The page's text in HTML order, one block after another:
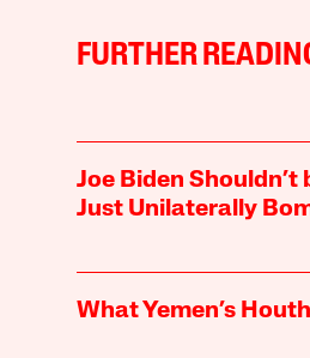
FURTHER
Joe Biden Shouldn’t
Just Unilaterally
What Yemen’s